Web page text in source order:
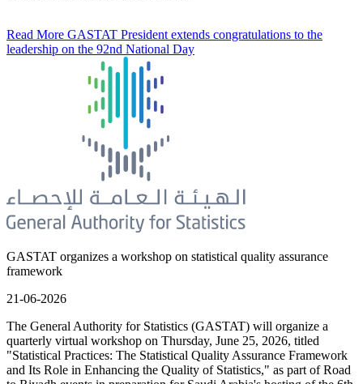
Read More GASTAT President extends congratulations to the
leadership on the 92nd National Day
GASTAT organizes a workshop on statistical quality assurance
framework
21-06-2026
The General Authority for Statistics (GASTAT) will organize a
quarterly virtual workshop on Thursday, June 25, 2026, titled
"Statistical Practices: The Statistical Quality Assurance Framework
and Its Role in Enhancing the Quality of Statistics," as part of Road